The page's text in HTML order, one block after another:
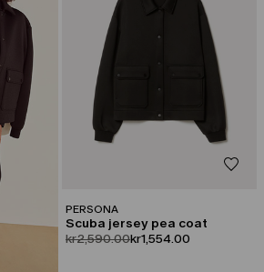
PERSONA
Scuba jersey pea coat
product.price.original
kr2,590.00product.price.sale
kr1,554.00